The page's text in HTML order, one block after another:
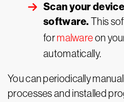
Scan your
software. This
formalwareon
automatically.
You can periodically
processes and installed